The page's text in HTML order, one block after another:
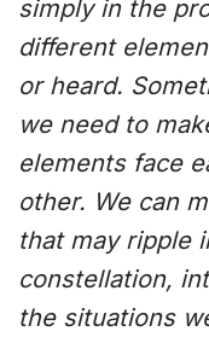
simply in the
different
or heard.
we need to
elements face
other. We can
that may ripple
constellation,
the situations